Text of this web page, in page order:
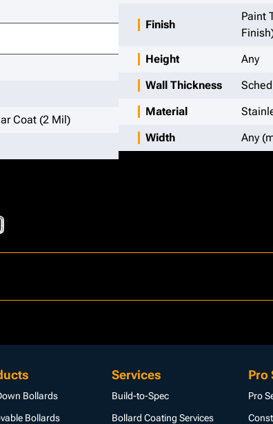
Coat (2 Mil)
Finish
Paint
Height
Any
Wall Thickness
Material
Width
Any
Bollards
Bollards
Services
Build-to-Spec
Bollard Coating Services
Pro
Pro